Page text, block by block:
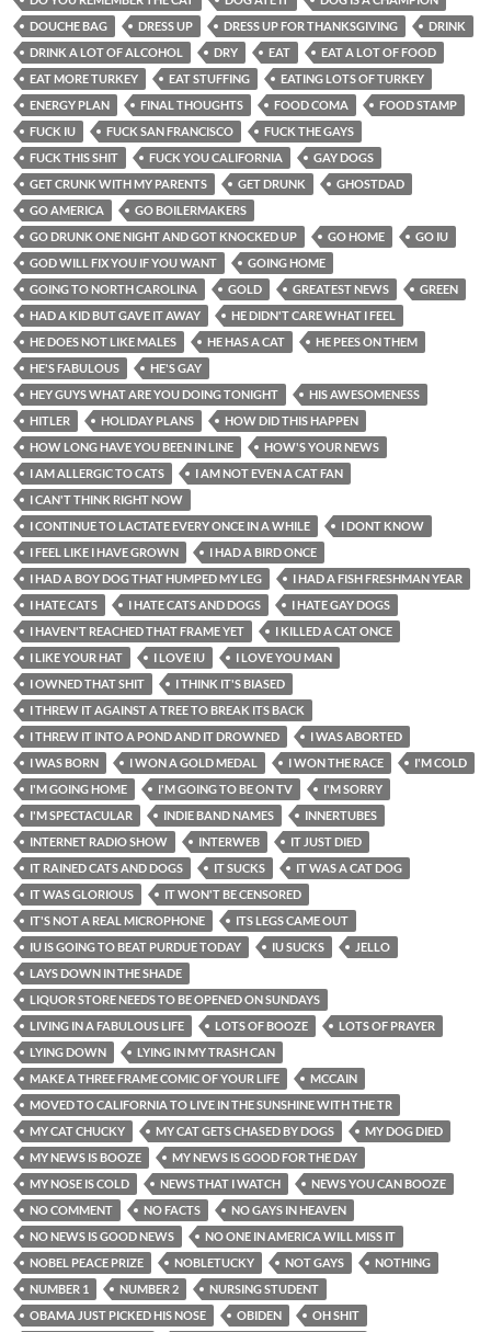
DOUCHE BAG
DRESS UP DRESS UP FOR THANKSGIVING
DRINK
DRINK A LOT OF ALCOHOL
DRY EAT
EAT A LOT OF FOOD
EAT MORE TURKEY
EAT STUFFING
EATING LOTS OF TURKEY
ENERGY PLAN
FINAL THOUGHTS FOOD COMA
FOOD STAMP
FUCK IU
FUCK SAN FRANCISCO
FUCK THE GAYS
FUCK THIS SHIT
FUCK YOU CALIFORNIA
GAY DOGS
GET CRUNK WITH MY PARENTS
GET DRUNK
GHOSTDAD
GO AMERICA
GO BOILERMAKERS
GO DRUNK ONE NIGHT AND GOT KNOCKED UP
GO HOME
GO IU
GOD WILL FIX YOU IF YOU WANT
GOING HOME
GOING TO NORTH CAROLINA
GOLD GREATEST NEWS
GREEN
HAD A KID BUT GAVE IT AWAY
HE DIDN'T CARE WHAT I FEEL
HE DOES NOT LIKE MALES
HE HAS A CAT
HE PEES ON THEM
HE'S FABULOUS
HE'S GAY
HEY GUYS WHAT ARE YOU DOING TONIGHT
HIS AWESOMENESS
HITLER
HOLIDAY PLANS
HOW DID THIS HAPPEN
HOW LONG HAVE YOU BEEN IN LINE
HOW'S YOUR NEWS
I AM ALLERGIC TO CATS
I AM NOT EVEN A CAT FAN
I CAN'T THINK RIGHT NOW
I CONTINUE TO LACTATE EVERY ONCE IN A WHILE
I DONT KNOW
I FEEL LIKE I HAVE GROWN
I HAD A BIRD ONCE
I HAD A BOY DOG THAT HUMPED MY LEG
I HAD A FISH FRESHMAN YEAR
I HATE CATS
I HATE CATS AND DOGS
I HATE GAY DOGS
I HAVEN'T REACHED THAT FRAME YET
I KILLED A CAT ONCE
I LIKE YOUR HAT
I LOVE IU
I LOVE YOU MAN
I OWNED THAT SHIT
I THINK IT'S BIASED
I THREW IT AGAINST A TREE TO BREAK ITS BACK
I THREW IT INTO A POND AND IT DROWNED
I WAS ABORTED
I WAS BORN
I WON A GOLD MEDAL I WON THE RACE
I'M COLD
I'M GOING HOME
I'M GOING TO BE ON TV
I'M SORRY
I'M SPECTACULAR
INDIE BAND NAMES
INNERTUBES
INTERNET RADIO SHOW
INTERWEB
IT JUST DIED
IT RAINED CATS AND DOGS
IT SUCKS
IT WAS A CAT DOG
IT WAS GLORIOUS
IT WON'T BE CENSORED
IT'S NOT A REAL MICROPHONE
ITS LEGS CAME OUT
IU IS GOING TO BEAT PURDUE TODAY
IU SUCKS
JELLO
LAYS DOWN IN THE SHADE
LIQUOR STORE NEEDS TO BE OPENED ON SUNDAYS
LIVING IN A FABULOUS LIFE
LOTS OF BOOZE
LOTS OF PRAYER
LYING DOWN
LYING IN MY TRASH CAN
MAKE A THREE FRAME COMIC OF YOUR LIFE
MCCAIN
MOVED TO CALIFORNIA TO LIVE IN THE SUNSHINE WITH THE TR
MY CAT CHUCKY
MY CAT GETS CHASED BY DOGS
MY DOG DIED
MY NEWS IS BOOZE
MY NEWS IS GOOD FOR THE DAY
MY NOSE IS COLD
NEWS THAT I WATCH
NEWS YOU CAN BOOZE
NO COMMENT
NO FACTS
NO GAYS IN HEAVEN
NO NEWS IS GOOD NEWS
NO ONE IN AMERICA WILL MISS IT
NOBEL PEACE PRIZE
NOBLETUCKY NOT GAYS
NOTHING
NUMBER 1
NUMBER 2
NURSING STUDENT
OBAMA JUST PICKED HIS NOSE
OBIDEN
OH SHIT